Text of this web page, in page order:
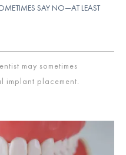
SAY NO—AT LEAST
may sometimes
implant placement.